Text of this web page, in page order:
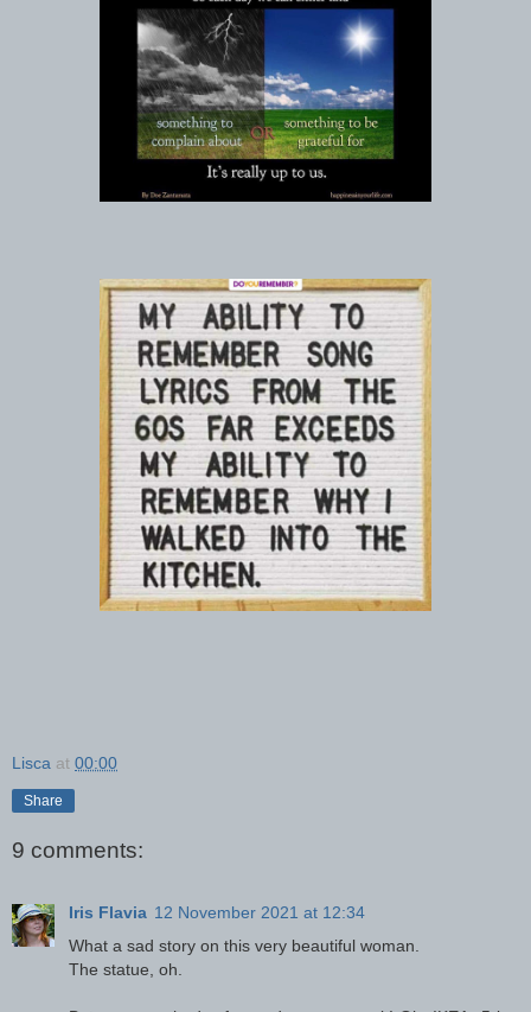
Lisca at 00:00
Share
9 comments:
Iris Flavia 12 November 2021 at 12:34
What a sad story on this very beautiful woman.
The statue, oh.